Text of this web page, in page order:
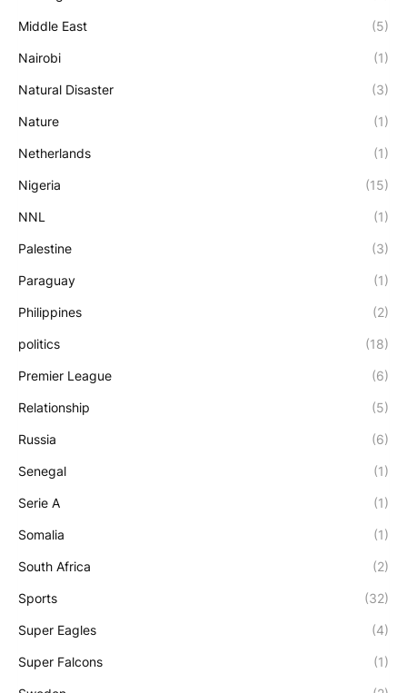
Middle East (5)
Nairobi (1)
Natural Disaster (3)
Nature (1)
Netherlands (1)
Nigeria (15)
NNL (1)
Palestine (3)
Paraguay (1)
Philippines (2)
politics (18)
Premier League (6)
Relationship (5)
Russia (6)
Senegal (1)
Serie A (1)
Somalia (1)
South Africa (2)
Sports (32)
Super Eagles (4)
Super Falcons (1)